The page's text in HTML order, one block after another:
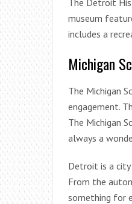
museum
includes a
Michigan
The Michigan
engagement.
The Michigan
always a
Detroit is a
From the
something for